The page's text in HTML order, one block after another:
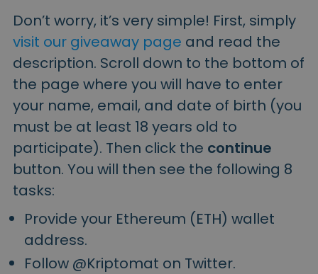
Don’t worry, it’s very simple! First, simply
visit our giveaway page and read the
description. Scroll down to the bottom of
the page where you will have to enter
your name, email, and date of birth (you
must be at least 18 years old to
participate). Then click the continue
button. You will then see the following 8
tasks:
Provide your Ethereum (ETH) wallet
address.
Follow @Kriptomat on Twitter.